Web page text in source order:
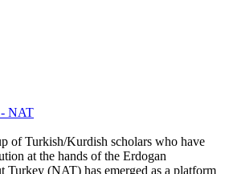
NAT
of Turkish/Kurdish scholars who have
at the hands of the Erdogan
Turkey (NAT) has emerged as a platform